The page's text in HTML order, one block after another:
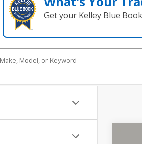
Get your Kelley Blue